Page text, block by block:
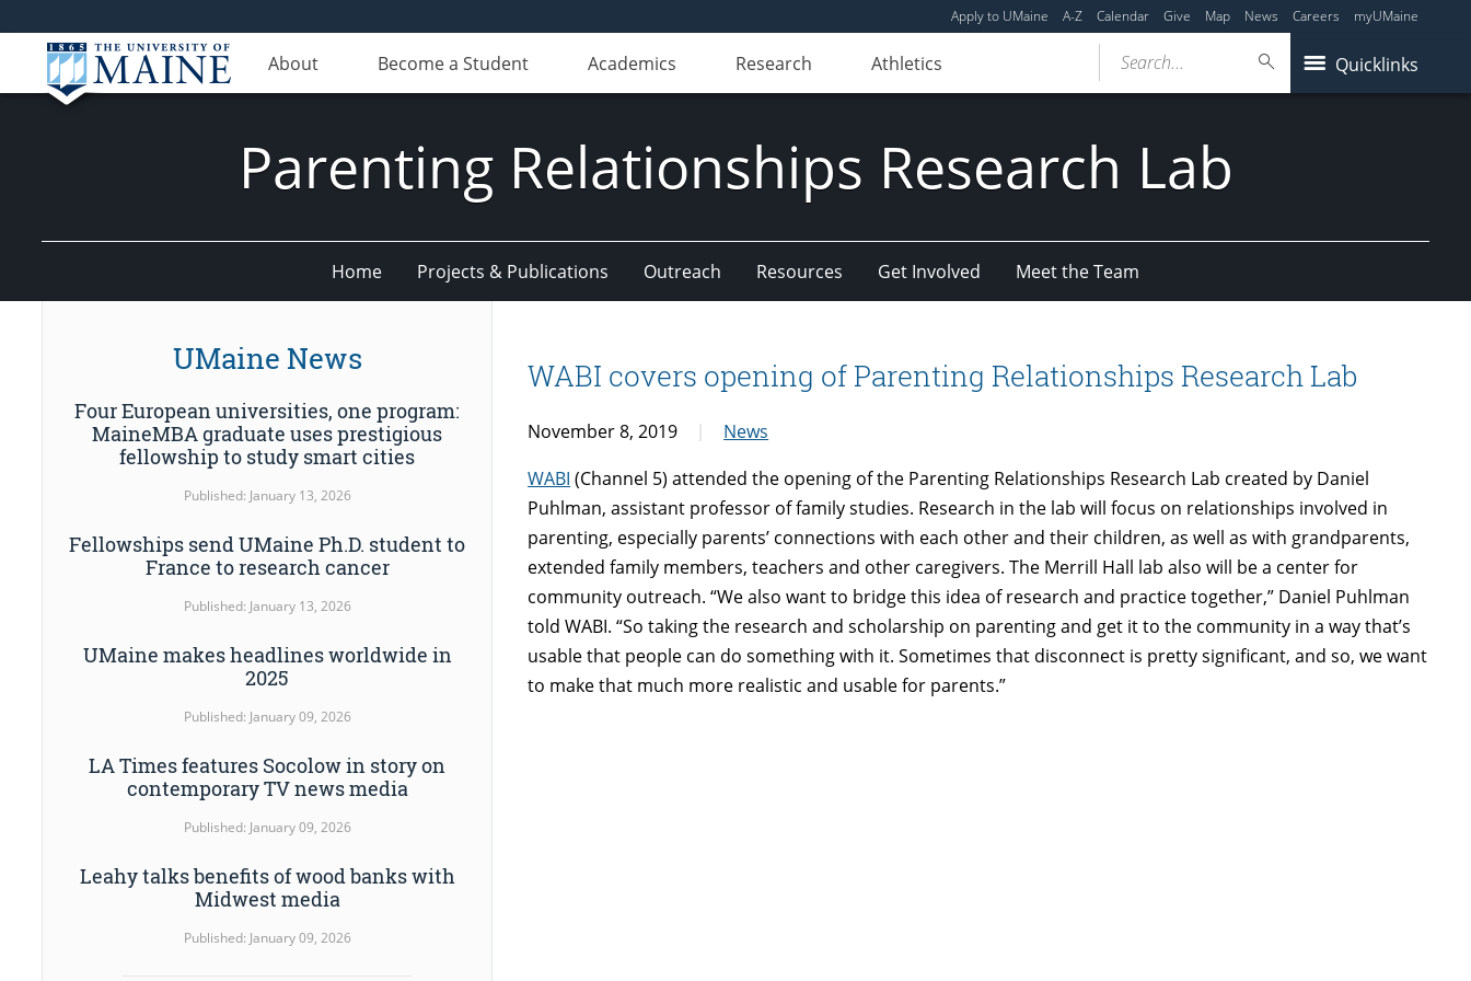
Apply to UMaine A-Z Calendar Give Map News Careers myUMaine
About Become a Student Academics Research Athletics Quicklinks
Search...
Parenting Relationships Research Lab
Home Projects & Publications Outreach Resources Get Involved Meet the Team
WABI covers opening of Parenting Relationships Research Lab
November 8, 2019
News
WABI (Channel 5) attended the opening of the Parenting Relationships Research Lab created by Daniel
Puhlman, assistant professor of family studies. Research in the lab will focus on relationships involved in
parenting, especially parents’ connections with each other and their children, as well as with grandparents,
extended family members, teachers and other caregivers. The Merrill Hall lab also will be a center for
community outreach. “We also want to bridge this idea of research and practice together,” Daniel Puhlman
told WABI. “So taking the research and scholarship on parenting and get it to the community in a way that’s
usable that people can do something with it. Sometimes that disconnect is pretty significant, and so, we want
to make that much more realistic and usable for parents.”
UMaine News
Four European universities, one program:
MaineMBA graduate uses prestigious
fellowship to study smart cities
Published: January 13, 2026
Fellowships send UMaine Ph.D. student to
France to research cancer
Published: January 13, 2026
UMaine makes headlines worldwide in
2025
Published: January 09, 2026
LA Times features Socolow in story on
contemporary TV news media
Published: January 09, 2026
Leahy talks benefits of wood banks with
Midwest media
Published: January 09, 2026